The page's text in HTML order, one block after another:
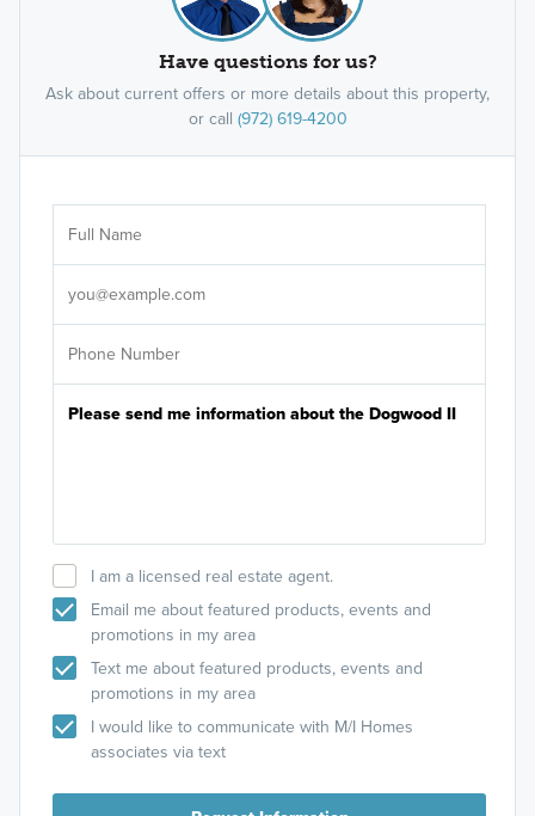
Have questions for us?
Ask about current offers or more details about this property,
or call (972) 619-4200
I am a licensed real estate agent.
Email me about featured products, events and
promotions in my area
Text me about featured products, events and
promotions in my area
I would like to communicate with M/I Homes
associates via text